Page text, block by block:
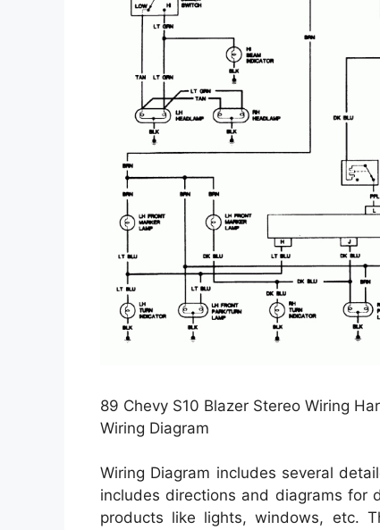
89 Chevy S10 Blazer Stereo Wiring
Wiring Diagram
Wiring Diagram includes several
includes directions and diagrams for
products like lights, windows, etc.